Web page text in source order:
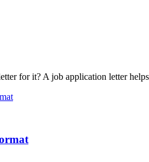
for it? A job application letter